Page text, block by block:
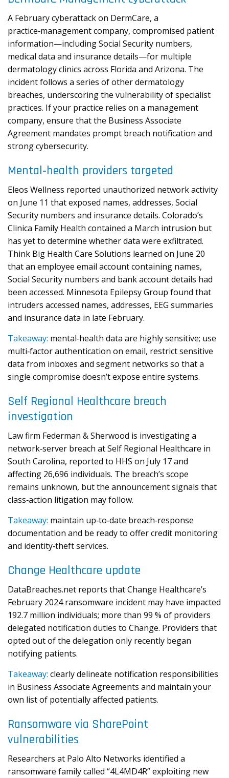
A February cyberattack on DermCare, a
practice‑management company, compromised patient
information—including Social Security numbers,
medical data and insurance details—for multiple
dermatology clinics across Florida and Arizona. The
incident follows a series of other dermatology
breaches, underscoring the vulnerability of specialist
practices. If your practice relies on a management
company, ensure that the Business Associate
Agreement mandates prompt breach notification and
strong cybersecurity.
Mental‑health providers targeted
Eleos Wellness reported unauthorized network activity
on June 11 that exposed names, addresses, Social
Security numbers and insurance details. Colorado’s
Clinica Family Health contained a March intrusion but
has yet to determine whether data were exfiltrated.
Think Big Health Care Solutions learned on June 20
that an employee email account containing names,
Social Security numbers and bank account details had
been accessed. Minnesota Epilepsy Group found that
intruders accessed names, addresses, EEG summaries
and insurance data in late February.
Takeaway: mental‑health data are highly sensitive; use
multi‑factor authentication on email, restrict sensitive
data from inboxes and segment networks so that a
single compromise doesn’t expose entire systems.
Self Regional Healthcare breach
investigation
Law firm Federman & Sherwood is investigating a
network‑server breach at Self Regional Healthcare in
South Carolina, reported to HHS on July 17 and
affecting 26,696 individuals. The breach’s scope
remains unknown, but the announcement signals that
class‑action litigation may follow.
Takeaway: maintain up‑to‑date breach‑response
documentation and be ready to offer credit monitoring
and identity‑theft services.
Change Healthcare update
DataBreaches.net reports that Change Healthcare’s
February 2024 ransomware incident may have impacted
192.7 million individuals; more than 99 % of providers
delegated notification duties to Change. Providers that
opted out of the delegation only recently began
notifying patients.
Takeaway: clearly delineate notification responsibilities
in Business Associate Agreements and maintain your
own list of potentially affected patients.
Ransomware via SharePoint
vulnerabilities
Researchers at Palo Alto Networks identified a
ransomware family called “4L4MD4R” exploiting new